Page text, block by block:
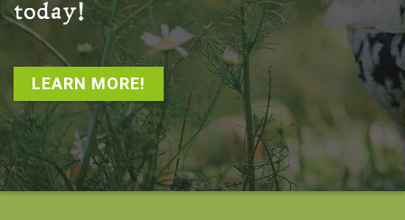
today!
LEARN MORE!